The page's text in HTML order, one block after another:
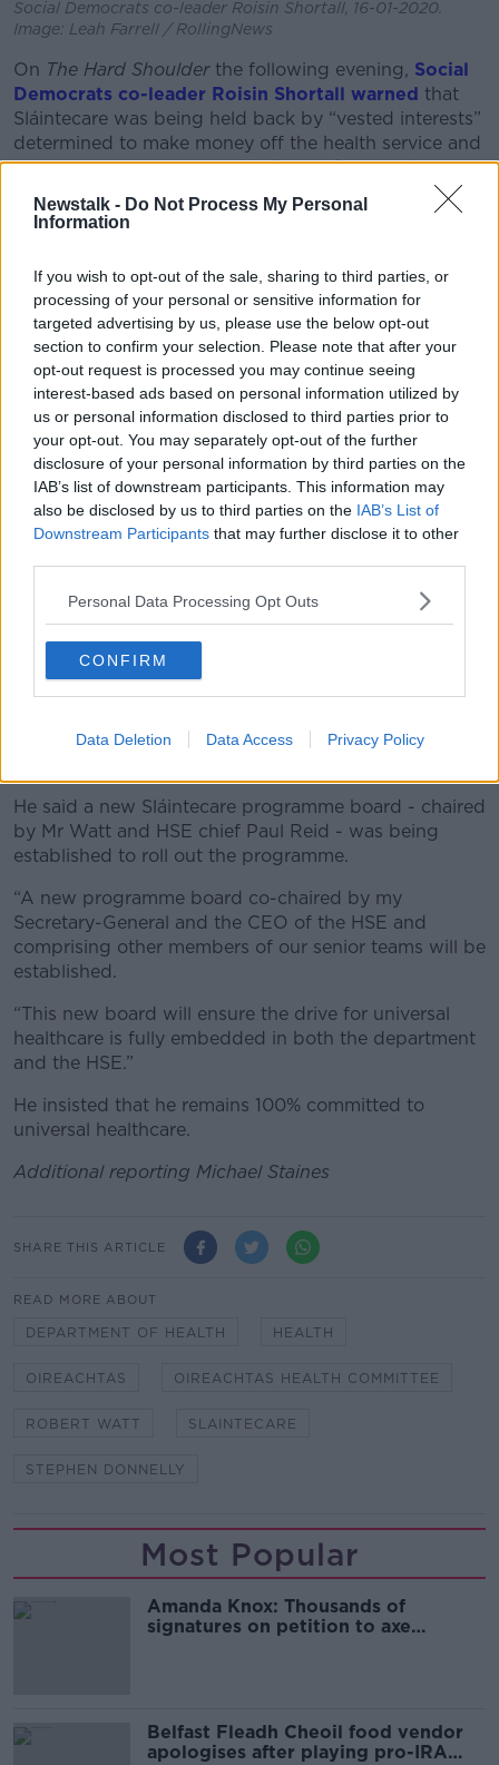
Newstalk - Do Not Process My Personal
Information
If you wish to opt-out of the sale, sharing to third parties, or
processing of your personal or sensitive information for
targeted advertising by us, please use the below opt-out
section to confirm your selection. Please note that after your
opt-out request is processed you may continue seeing
interest-based ads based on personal information utilized by
us or personal information disclosed to third parties prior to
your opt-out. You may separately opt-out of the further
disclosure of your personal information by third parties on the
IAB’s list of downstream participants. This information may
also be disclosed by us to third parties on the IAB’s List of
Downstream Participants that may further disclose it to other
Personal Data Processing Opt Outs
CONFIRM
Data Deletion Data Access Privacy Policy
Social Democrats co-leader Roisin Shortall, 16-01-2020.
Image: Leah Farrell / RollingNews
On The Hard Shoulderthe following evening, Social
Democrats co-leader Roisin Shortall warned that
Sláintecare was being held back by “vested interests”
determined to make money off the health service and
“institutional resistance” from key officials in the HSE
and Department of Health.
The Department of Health Secretary-General Robert
claims of institutional resistance were “nonsense.”
“People went out and said there was resistance,” he
said.
“Not only resistance but brutal resistance which is an
even greater resistance than normal resistance
apparently.
“If people have evidence of that brutal resistance,
they need to tell me. They can email me, text me, they
can even organise a meeting and I will listen to their
“[Tell me] who, rather than pretending that there is
some vast conspiracy with shadowy figures – like it is
all nonsense.”
Meanwhile, Health Minister Stephen Donnelly said he
letter and insisted the health service was making
He said a new Sláintecare programme board - chaired
by Mr Watt and HSE chief Paul Reid - was being
established to roll out the programme.
“A new programme board co-chaired by my
Secretary-General and the CEO of the HSE and
comprising other members of our senior teams will be
established.
“This new board will ensure the drive for universal
healthcare is fully embedded in both the department
and the HSE.”
He insisted that he remains 100% committed to
universal healthcare.
Additional reporting Michael Staines
SHARE THIS ARTICLE
READ MORE ABOUT
DEPARTMENT OF HEALTH HEALTH
OIREACHTAS OIREACHTAS HEALTH COMMITTEE
ROBERT WATT SLAINTECARE
STEPHEN DONNELLY
Most Popular
Amanda Knox: Thousands of
signatures on petition to axe
Belfast Fleadh Cheoil food vendor
apologises after playing pro-IRA